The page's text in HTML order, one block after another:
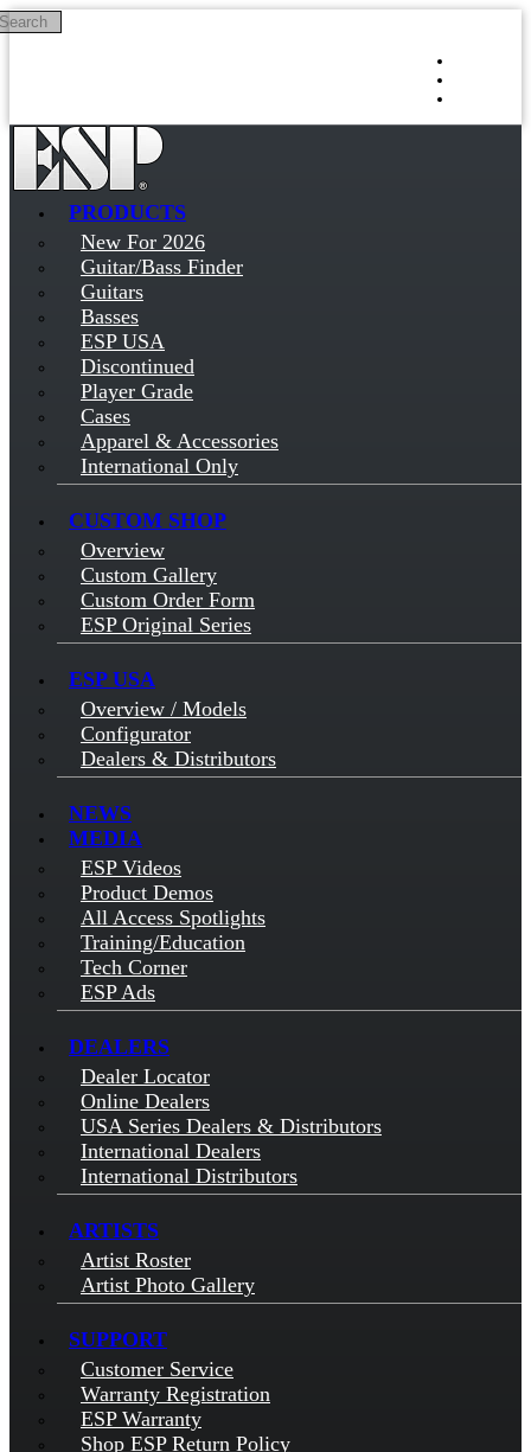
Skip to main content
PRODUCTS
New For 2026
Guitar/Bass Finder
Guitars
Basses
ESP USA
Discontinued
Player Grade
Cases
Apparel & Accessories
International Only
CUSTOM SHOP
Overview
Custom Gallery
Custom Order Form
ESP Original Series
ESP USA
Overview / Models
Configurator
Dealers & Distributors
NEWS
MEDIA
ESP Videos
Product Demos
All Access Spotlights
Training/Education
Tech Corner
ESP Ads
DEALERS
Dealer Locator
Online Dealers
USA Series Dealers & Distributors
International Dealers
International Distributors
ARTISTS
Artist Roster
Artist Photo Gallery
SUPPORT
Customer Service
Warranty Registration
ESP Warranty
Shop ESP Return Policy